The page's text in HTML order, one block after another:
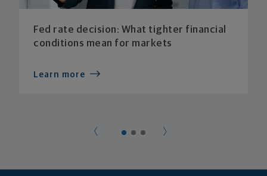
Fed rate decision: What tighter financial
conditions mean for markets
Learn more